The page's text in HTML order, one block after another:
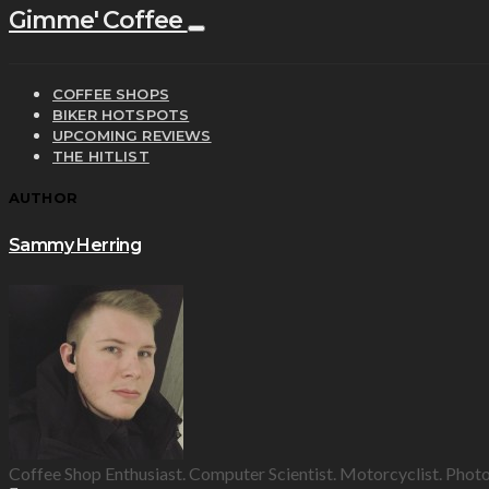
Gimme' Coffee
COFFEE SHOPS
BIKER HOTSPOTS
UPCOMING REVIEWS
THE HITLIST
AUTHOR
Sammy Herring
Coffee Shop Enthusiast. Computer Scientist. Motorcyclist.